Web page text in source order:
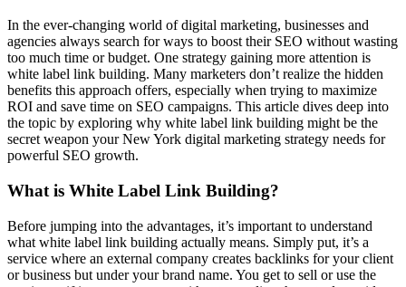
In the ever-changing world of digital marketing, businesses and
agencies always search for ways to boost their SEO without wasting
too much time or budget. One strategy gaining more attention is
white label link building. Many marketers don’t realize the hidden
benefits this approach offers, especially when trying to maximize
ROI and save time on SEO campaigns. This article dives deep into
the topic by exploring why white label link building might be the
secret weapon your New York digital marketing strategy needs for
powerful SEO growth.
What is White Label Link Building?
Before jumping into the advantages, it’s important to understand
what white label link building actually means. Simply put, it’s a
service where an external company creates backlinks for your client
or business but under your brand name. You get to sell or use the